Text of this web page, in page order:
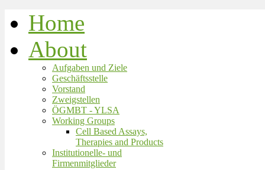
Home
About
Aufgaben und Ziele
Geschäftsstelle
Vorstand
Zweigstellen
ÖGMBT - YLSA
Working Groups
Cell Based Assays,
Therapies and Products
Institutionelle- und
Firmenmitglieder